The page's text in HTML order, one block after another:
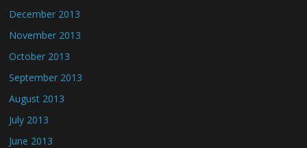
December 2013
November 2013
October 2013
September 2013
August 2013
July 2013
June 2013